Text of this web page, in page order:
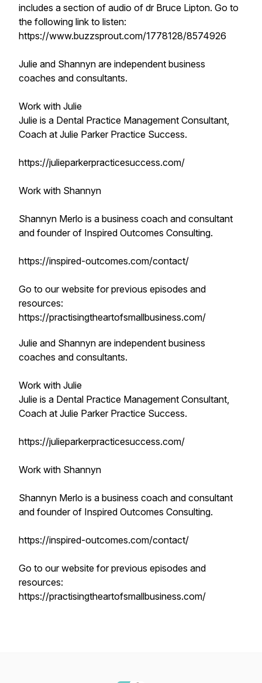
includes a section of audio of dr Bruce Lipton. Go to
the following link to listen:
https://www.buzzsprout.com/1778128/8574926
Julie and Shannyn are independent business
coaches and consultants.
Work with Julie
Julie is a Dental Practice Management Consultant,
Coach at Julie Parker Practice Success.
https://julieparkerpracticesuccess.com/
Work with Shannyn
Shannyn Merlo is a business coach and consultant
and founder of Inspired Outcomes Consulting.
https://inspired-outcomes.com/contact/
Go to our website for previous episodes and
resources:
https://practisingtheartofsmallbusiness.com/
Julie and Shannyn are independent business
coaches and consultants.
Work with Julie
Julie is a Dental Practice Management Consultant,
Coach at Julie Parker Practice Success.
https://julieparkerpracticesuccess.com/
Work with Shannyn
Shannyn Merlo is a business coach and consultant
and founder of Inspired Outcomes Consulting.
https://inspired-outcomes.com/contact/
Go to our website for previous episodes and
resources:
https://practisingtheartofsmallbusiness.com/